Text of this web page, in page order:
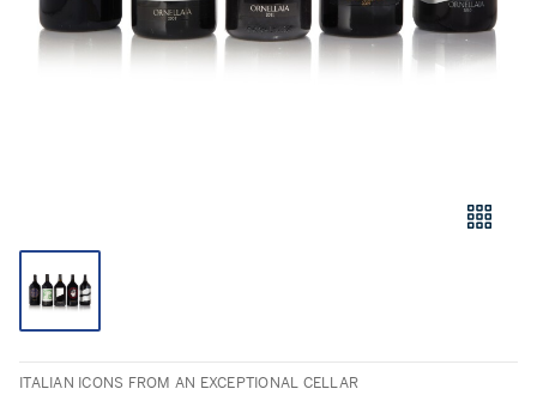
ITALIAN ICONS FROM AN EXCEPTIONAL CELLAR